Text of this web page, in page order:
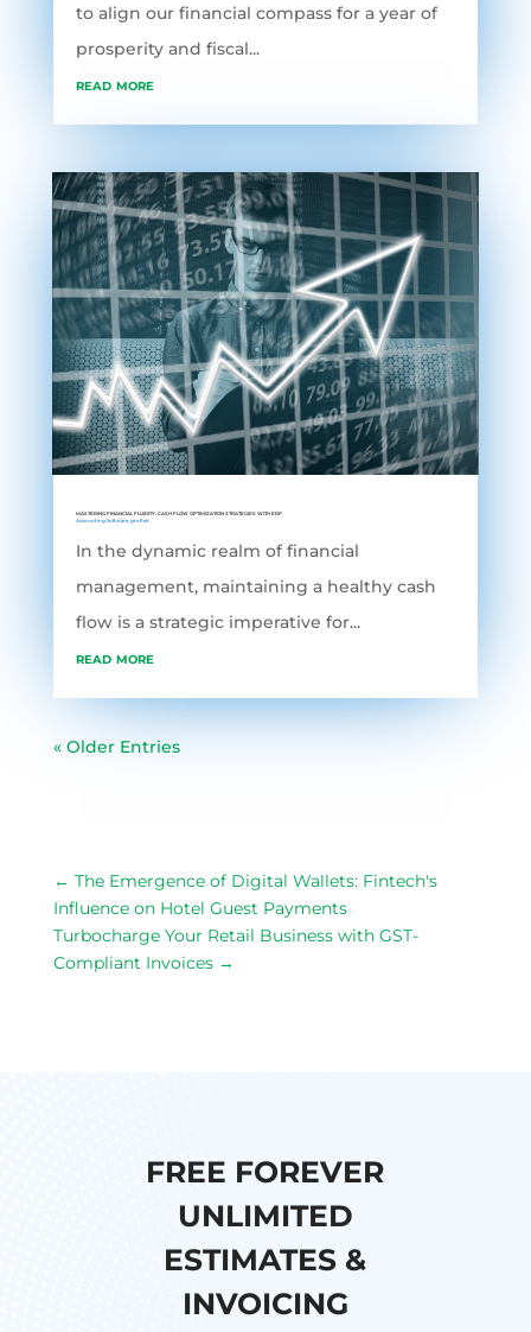
to align our financial compass for a year of
prosperity and fiscal...
read more
MASTERING FINANCIAL FLUIDITY: CASH FLOW OPTIMIZATION STRATEGIES WITH ERP
Accounting Software, grofleX
In the dynamic realm of financial
management, maintaining a healthy cash
flow is a strategic imperative for...
read more
« Older Entries
← The Emergence of Digital Wallets: Fintech's
Influence on Hotel Guest Payments
Turbocharge Your Retail Business with GST-
Compliant Invoices→
FREE FOREVER
UNLIMITED
ESTIMATES &
INVOICING